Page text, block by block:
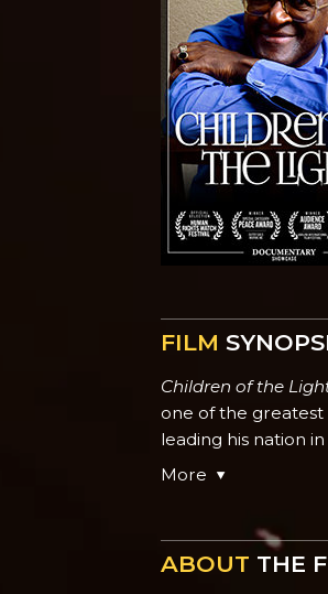
FILM
Children of the
one of the
leading his nation
More
ABOUT THE